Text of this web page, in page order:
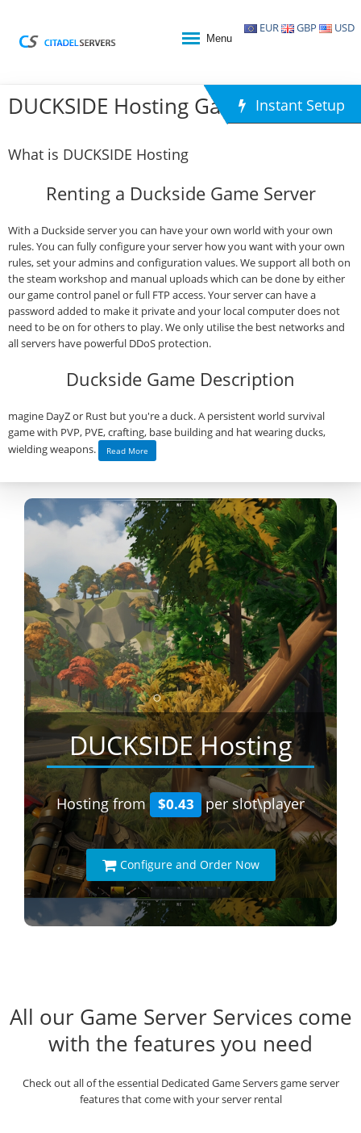
EUR GBP USD
Menu
DUCKSIDE Hosting Game Hosting
Instant Setup
What is DUCKSIDE Hosting
Renting a Duckside Game Server
With a Duckside server you can have your own world with your own
rules. You can fully configure your server how you want with your own
rules, set your admins and configuration values. We support all both on
the steam workshop and manual uploads which can be done by either
our game control panel or full FTP access. Your server can have a
password added to make it private and your local computer does not
need to be on for others to play. We only utilise the best networks and
all servers have powerful DDoS protection.
Duckside Game Description
magine DayZ or Rust but you're a duck. A persistent world survival
game with PVP, PVE, crafting, base building and hat wearing ducks,
wielding weapons.
Read More
DUCKSIDE Hosting
Hosting from $0.43 per slot\player
Configure and Order Now
All our Game Server Services come
with the features you need
Check out all of the essential Dedicated Game Servers game server
features that come with your server rental